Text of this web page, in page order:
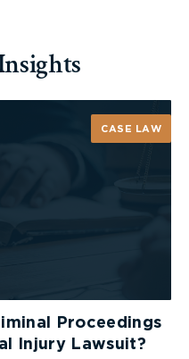
CASE LAW
Proceedings
Injury Lawsuit?